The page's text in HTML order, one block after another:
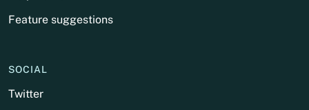
Feature suggestions
SOCIAL
Twitter